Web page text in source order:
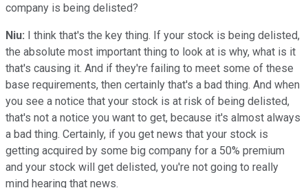
company is being delisted?
Niu: I think that's the key thing. If your stock is being delisted,
the absolute most important thing to look at is why, what is it
that's causing it. And if they're failing to meet some of these
base requirements, then certainly that's a bad thing. And when
you see a notice that your stock is at risk of being delisted,
that's not a notice you want to get, because it's almost always
a bad thing. Certainly, if you get news that your stock is
getting acquired by some big company for a 50% premium
and your stock will get delisted, you're not going to really
mind hearing that news.